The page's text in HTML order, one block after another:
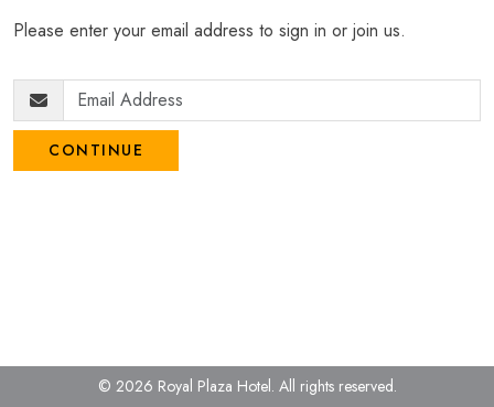
Please enter your email address to sign in or join us.
CONTINUE
© 2026 Royal Plaza Hotel. All rights reserved.